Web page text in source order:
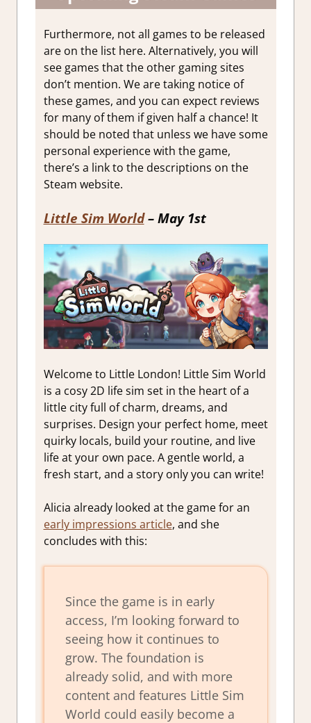
Furthermore, not all games to be released
are on the list here. Alternatively, you will
see games that the other gaming sites
don’t mention. We are taking notice of
these games, and you can expect reviews
for many of them if given half a chance! It
should be noted that unless we have some
personal experience with the game,
there’s a link to the descriptions on the
Steam website.
Little Sim World – May 1st
Welcome to Little London! Little Sim World
is a cosy 2D life sim set in the heart of a
little city full of charm, dreams, and
surprises. Design your perfect home, meet
quirky locals, build your routine, and live
life at your own pace. A gentle world, a
fresh start, and a story only you can write!
Alicia already looked at the game for an
early impressions article, and she
concludes with this:
Since the game is in early
access, I’m looking forward to
seeing how it continues to
grow. The foundation is
already solid, and with more
content and features Little Sim
World could easily become a